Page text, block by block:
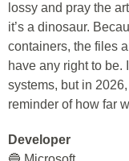
lossy and pray the
it’s a dinosaur.
containers, the files
have any right to be.
systems, but in
reminder of how far
Developer